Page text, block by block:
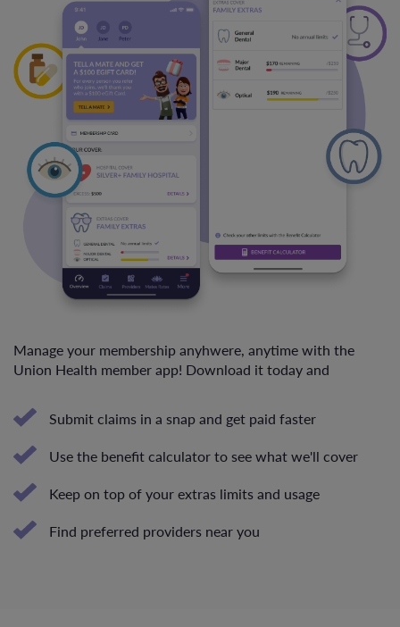
Manage your membership anyhwere, anytime with the
Union Health member app! Download it today and
Submit claims in a snap and get paid faster
Use the benefit calculator to see what we'll cover
Keep on top of your extras limits and usage
Find preferred providers near you